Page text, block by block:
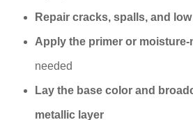
Repair cracks, spalls, and
Apply the primer or
needed
Lay the base color and
metallic layer